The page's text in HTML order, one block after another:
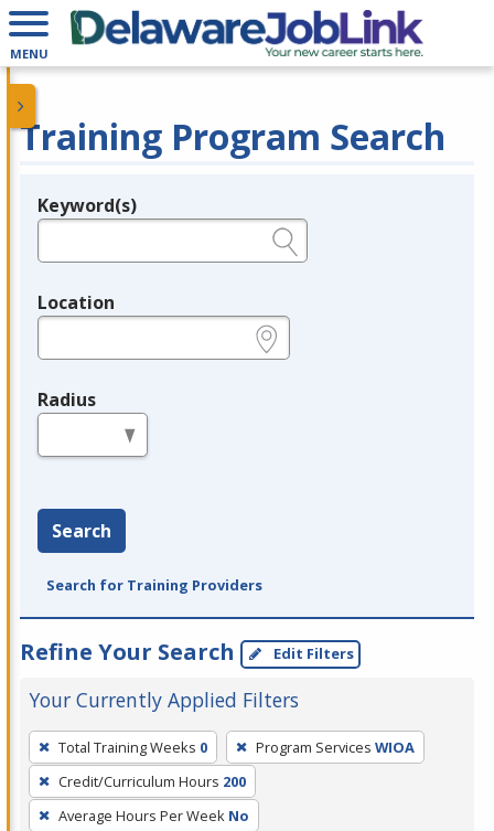
MENU
Training Program Search
Legend
Keyword(s)
Location
Radius
Search
Search for Training Providers
Refine Your Search Edit Filters
Your Currently Applied Filters
To
remove
a
filter,
Total Training Weeks 0 Program Services WIOA
Credit/Curriculum Hours 200
Average Hours Per Week No